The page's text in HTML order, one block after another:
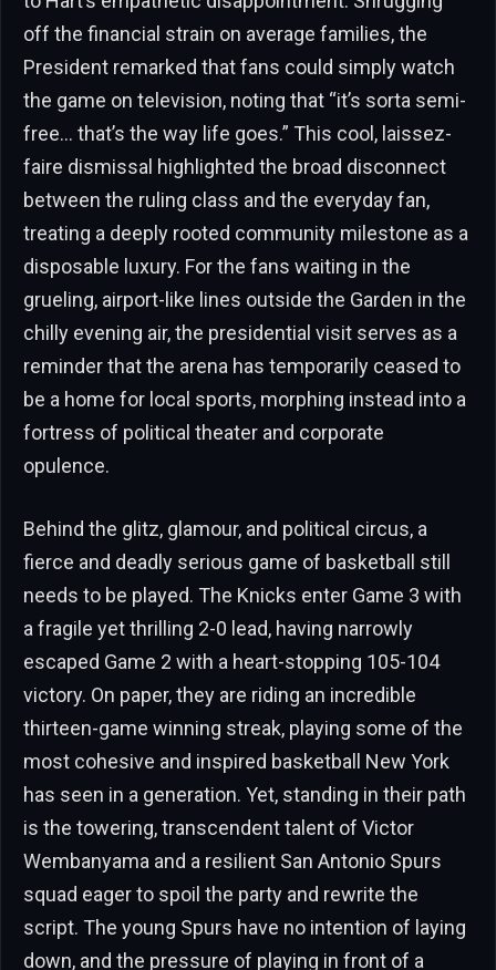
off the financial strain on average families, the
President remarked that fans could simply watch
the game on television, noting that “it’s sorta semi-
free… that’s the way life goes.” This cool, laissez-
faire dismissal highlighted the broad disconnect
between the ruling class and the everyday fan,
treating a deeply rooted community milestone as a
disposable luxury. For the fans waiting in the
grueling, airport-like lines outside the Garden in the
chilly evening air, the presidential visit serves as a
reminder that the arena has temporarily ceased to
be a home for local sports, morphing instead into a
fortress of political theater and corporate
opulence.
Behind the glitz, glamour, and political circus, a
fierce and deadly serious game of basketball still
needs to be played. The Knicks enter Game 3 with
a fragile yet thrilling 2-0 lead, having narrowly
escaped Game 2 with a heart-stopping 105-104
victory. On paper, they are riding an incredible
thirteen-game winning streak, playing some of the
most cohesive and inspired basketball New York
has seen in a generation. Yet, standing in their path
is the towering, transcendent talent of Victor
Wembanyama and a resilient San Antonio Spurs
squad eager to spoil the party and rewrite the
script. The young Spurs have no intention of laying
down, and the pressure of playing in front of a